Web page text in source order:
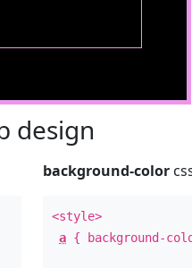
design
background-color
<style>
a { background-